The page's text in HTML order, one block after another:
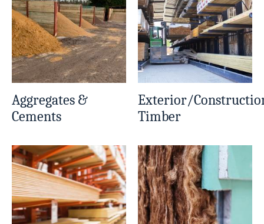
Aggregates &
Cements
Exterior/
Timber